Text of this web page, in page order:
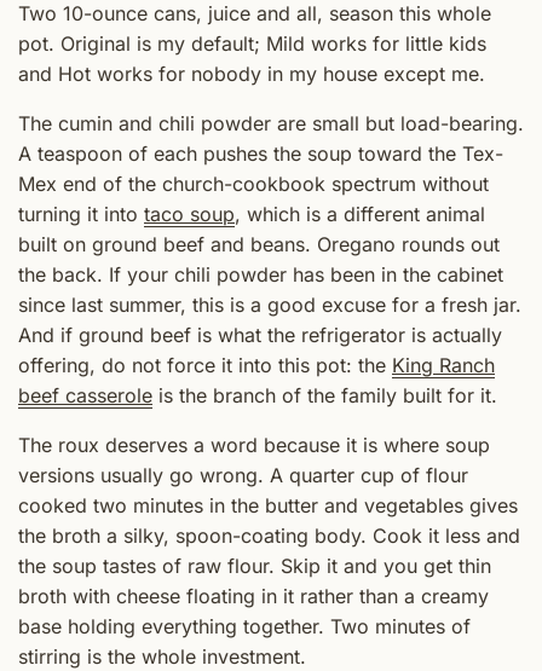
Two 10-ounce cans, juice and all, season this whole
pot. Original is my default; Mild works for little kids
and Hot works for nobody in my house except me.
The cumin and chili powder are small but load-bearing.
A teaspoon of each pushes the soup toward the Tex-
Mex end of the church-cookbook spectrum without
turning it into taco soup, which is a different animal
built on ground beef and beans. Oregano rounds out
the back. If your chili powder has been in the cabinet
since last summer, this is a good excuse for a fresh jar.
And if ground beef is what the refrigerator is actually
offering, do not force it into this pot: the King Ranch
beef casserole is the branch of the family built for it.
The roux deserves a word because it is where soup
versions usually go wrong. A quarter cup of flour
cooked two minutes in the butter and vegetables gives
the broth a silky, spoon-coating body. Cook it less and
the soup tastes of raw flour. Skip it and you get thin
broth with cheese floating in it rather than a creamy
base holding everything together. Two minutes of
stirring is the whole investment.